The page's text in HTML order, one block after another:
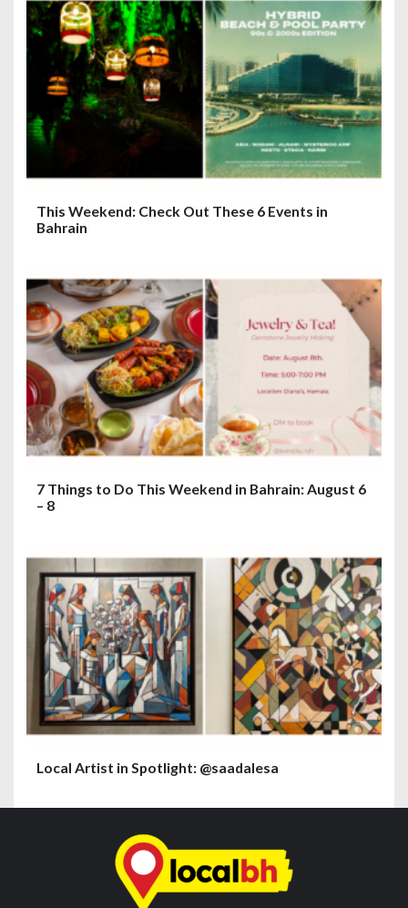
This Weekend: Check Out These 6 Events in
Bahrain
7 Things to Do This Weekend in Bahrain: August 6
– 8
Local Artist in Spotlight: @saadalesa